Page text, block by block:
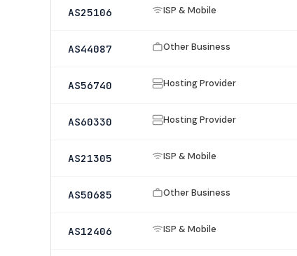
AS25106 ISP & Mobile
AS44087 Other Business
AS56740 Hosting Provider
AS60330 Hosting Provider
AS21305 ISP & Mobile
AS50685 Other Business
AS12406 ISP & Mobile